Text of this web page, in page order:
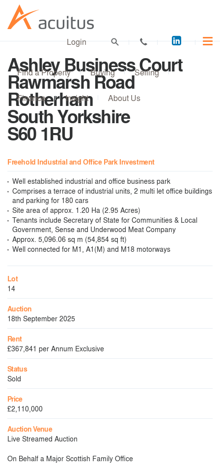
Acuitus
on
Login
Find a Property Buying Selling
Finance Insight About Us
Ashley Business Court
Rawmarsh Road
Rotherham
South Yorkshire
S60 1RU
Freehold Industrial and Office Park Investment
Well established industrial and office business park
Comprises a terrace of industrial units, 2 multi let office buildings
and parking for 180 cars
Site area of approx. 1.20 Ha (2.95 Acres)
Tenants include Secretary of State for Communities & Local
Government, Sense and Underwood Meat Company
Approx. 5,096.06 sq m (54,854 sq ft)
Well connected for M1, A1(M) and M18 motorways
Lot
14
Auction
18th September 2025
Rent
£367,841 per Annum Exclusive
Status
Sold
Price
£2,110,000
Auction Venue
Live Streamed Auction
On Behalf a Major Scottish Family Office